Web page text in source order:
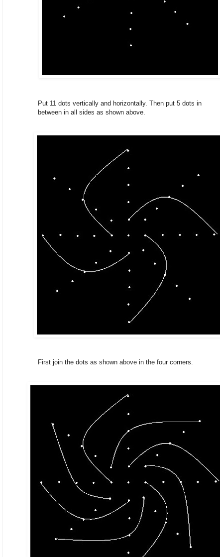
Put 11 dots vertically and horizontally. Then put 5 dots in
between in all sides as shown above.
First join the dots as shown above in the four corners.